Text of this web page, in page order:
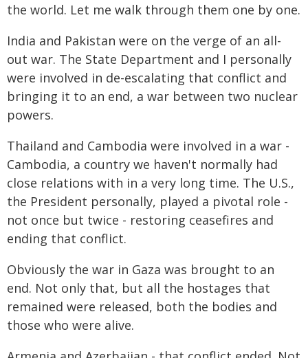
the world. Let me walk through them one by one.
India and Pakistan were on the verge of an all-
out war. The State Department and I personally
were involved in de-escalating that conflict and
bringing it to an end, a war between two nuclear
powers.
Thailand and Cambodia were involved in a war -
Cambodia, a country we haven't normally had
close relations with in a very long time. The U.S.,
the President personally, played a pivotal role -
not once but twice - restoring ceasefires and
ending that conflict.
Obviously the war in Gaza was brought to an
end. Not only that, but all the hostages that
remained were released, both the bodies and
those who were alive.